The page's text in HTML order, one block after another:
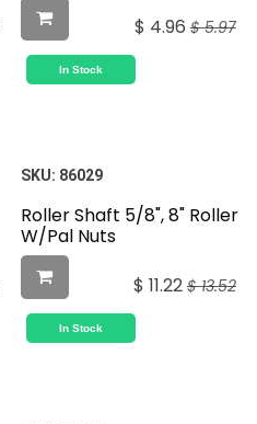
$ 4.96 $5.97
In Stock
SKU: 86029
Roller Shaft 5/8", 8" Roller
W/Pal Nuts
$ 11.22 $13.52
In Stock